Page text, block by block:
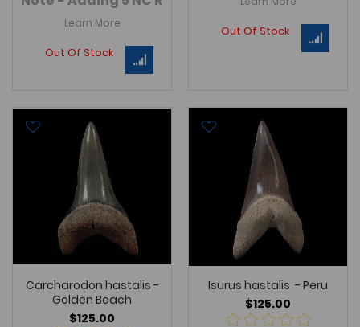
Learn More
Out Of Stock
Out Of Stock
Carcharodon hastalis -
Golden Beach
$125.00
Isurus hastalis - Peru
$125.00